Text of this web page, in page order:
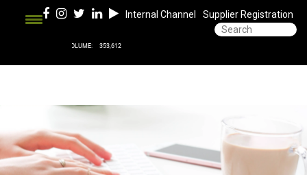
Internal Channel Supplier Registration